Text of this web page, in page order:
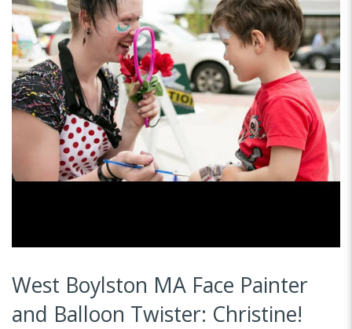
West Boylston MA Face Painter
and Balloon Twister: Christine!